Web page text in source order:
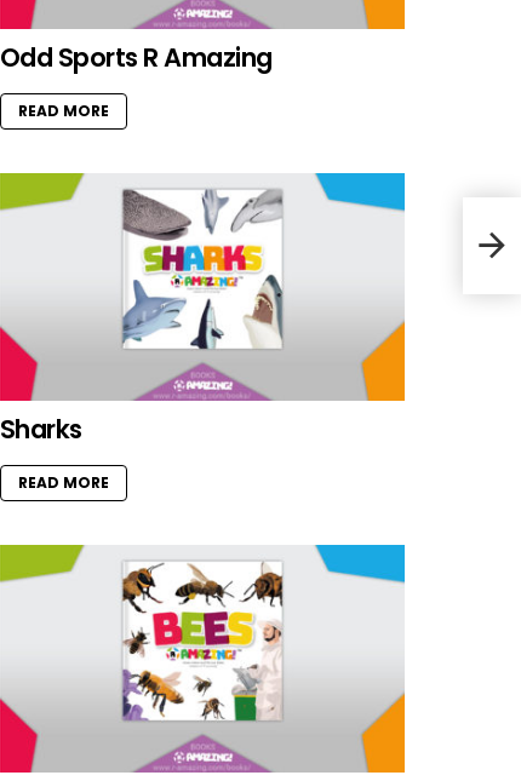
Odd Sports R Amazing
READ MORE
Sharks
READ MORE